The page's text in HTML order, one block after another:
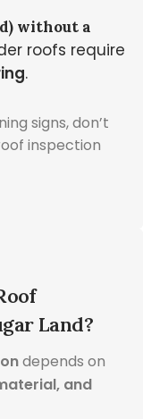
without a
roofs require
.
signs, don’t
inspection
Land?
depends on
and